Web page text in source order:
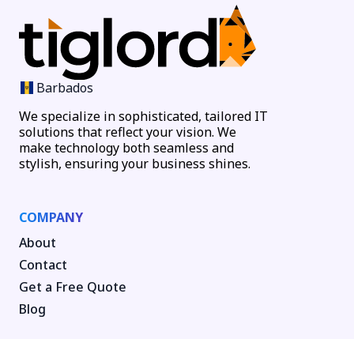
Barbados
We specialize in sophisticated, tailored IT
solutions that reflect your vision. We
make technology both seamless and
stylish, ensuring your business shines.
COMPANY
About
Contact
Get a Free Quote
Blog